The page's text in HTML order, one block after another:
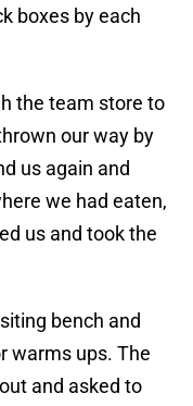
boxes by each
the team store to
our way by
us again and
we had eaten,
us and took the
bench and
warms ups. The
and asked to